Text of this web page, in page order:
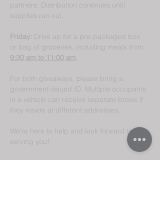
partners. Distribution continues until
supplies run out.
Friday: Drive up for a pre-packaged box
or bag of groceries, including meats from
9:30 am to 11:00 am
For both giveaways, please bring a
government-issued ID. Multiple occupants
in a vehicle can receive separate boxes if
they reside at different addresses.
We’re here to help and look forward to
serving you!